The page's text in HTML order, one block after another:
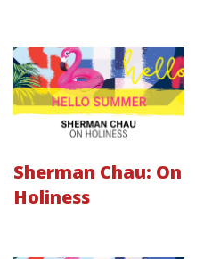
Sherman Chau: On
Holiness